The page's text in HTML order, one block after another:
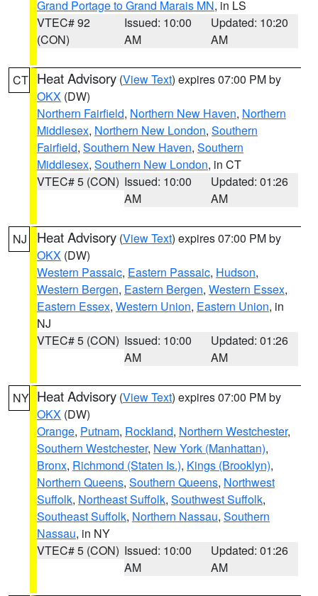
Grand Portage to Grand Marais MN, in LS
VTEC# 92
(CON)
Issued: 10:00
AM
Updated: 10:20
AM
CT Heat Advisory (View Text) expires 07:00 PM by
OKX (DW)
Northern Fairfield, Northern New Haven, Northern
Middlesex, Northern New London, Southern
Fairfield, Southern New Haven, Southern
Middlesex, Southern New London, in CT
VTEC# 5 (CON) Issued: 10:00
AM
Updated: 01:26
AM
NJ Heat Advisory (View Text) expires 07:00 PM by
OKX (DW)
Western Passaic, Eastern Passaic, Hudson,
Western Bergen, Eastern Bergen, Western Essex,
Eastern Essex, Western Union, Eastern Union, in
NJ
VTEC# 5 (CON) Issued: 10:00
AM
Updated: 01:26
AM
NY Heat Advisory (View Text) expires 07:00 PM by
OKX (DW)
Orange, Putnam, Rockland, Northern Westchester,
Southern Westchester, New York (Manhattan),
Bronx, Richmond (Staten Is.), Kings (Brooklyn),
Northern Queens, Southern Queens, Northwest
Suffolk, Northeast Suffolk, Southwest Suffolk,
Southeast Suffolk, Northern Nassau, Southern
Nassau, in NY
VTEC# 5 (CON) Issued: 10:00
AM
Updated: 01:26
AM